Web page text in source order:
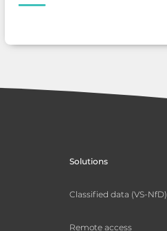
Solutions
Classified data (VS-NfD)
Remote access